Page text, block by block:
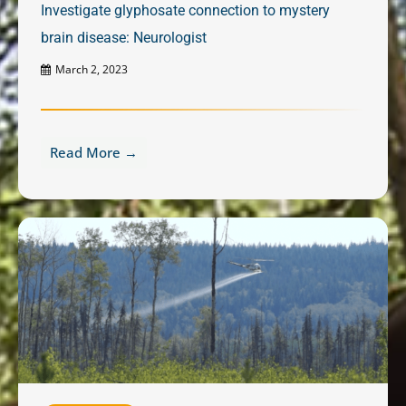
Investigate glyphosate connection to mystery
brain disease: Neurologist
March 2, 2023
Read More →